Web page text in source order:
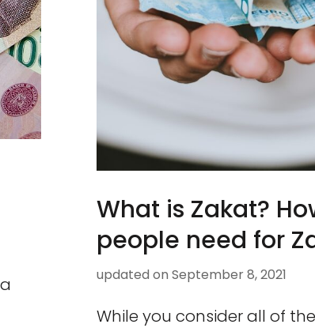
What is Zakat?
people need for
updated on September 8, 2021
While you consider all of